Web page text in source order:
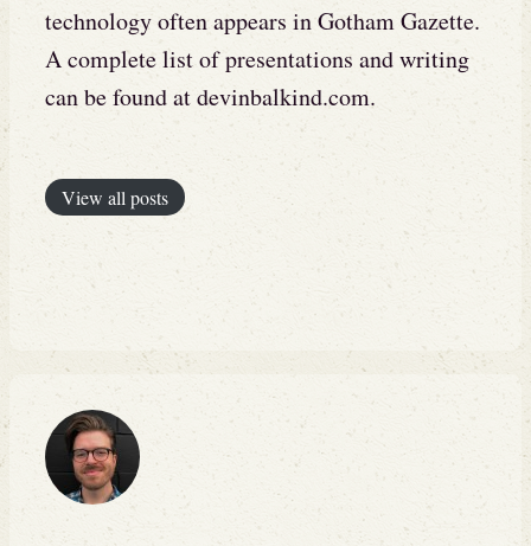
technology often appears in Gotham Gazette.
A complete list of presentations and writing
can be found at devinbalkind.com.
View all posts